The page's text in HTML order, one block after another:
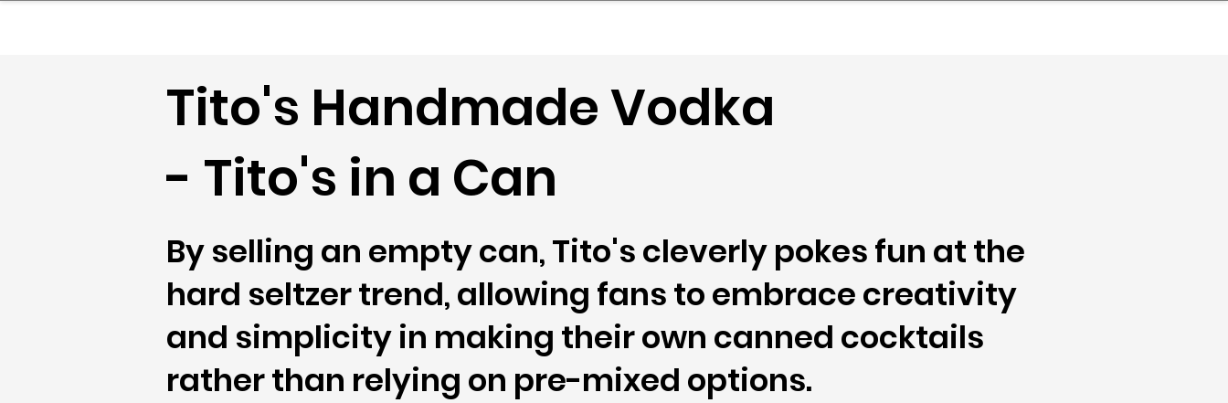
Tito's Handmade Vodka
- Tito's in a Can
By selling an empty can, Tito's cleverly pokes fun at the
hard seltzer trend, allowing fans to embrace creativity
and simplicity in making their own canned cocktails
rather than relying on pre-mixed options.